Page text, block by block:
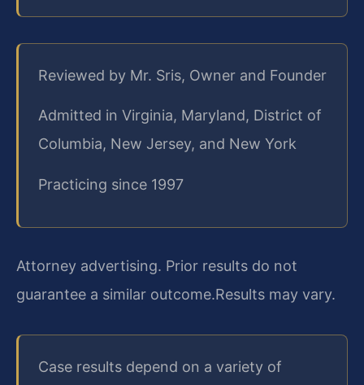
Reviewed by Mr. Sris, Owner and Founder
Admitted in Virginia, Maryland, District of
Columbia, New Jersey, and New York
Practicing since 1997
Attorney advertising. Prior results do not
guarantee a similar outcome.Results may vary.
Case results depend on a variety of